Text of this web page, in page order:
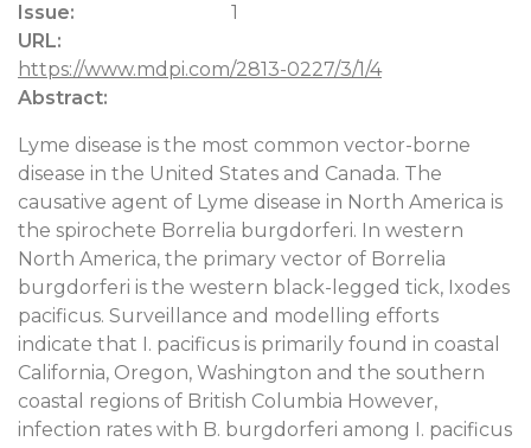
Issue:
1
URL:
https://www.mdpi.com/2813-0227/3/1/4
Abstract:
Lyme disease is the most common vector-borne
disease in the United States and Canada. The
causative agent of Lyme disease in North America is
the spirochete Borrelia burgdorferi. In western
North America, the primary vector of Borrelia
burgdorferi is the western black-legged tick, Ixodes
pacificus. Surveillance and modelling efforts
indicate that I. pacificus is primarily found in coastal
California, Oregon, Washington and the southern
coastal regions of British Columbia However,
infection rates with B. burgdorferi among I. pacificus